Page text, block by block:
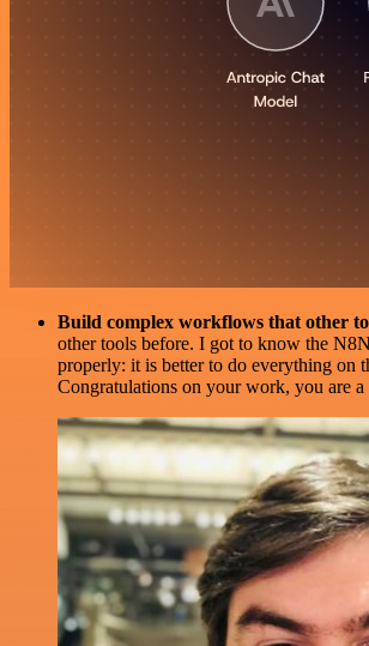
Build complex workflows that other
other tools before. I got to know the
properly: it is better to do everything on
Congratulations on your work, you are a